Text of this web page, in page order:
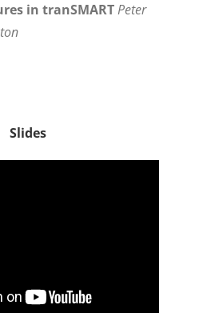
in tranSMARTPeter
Slides